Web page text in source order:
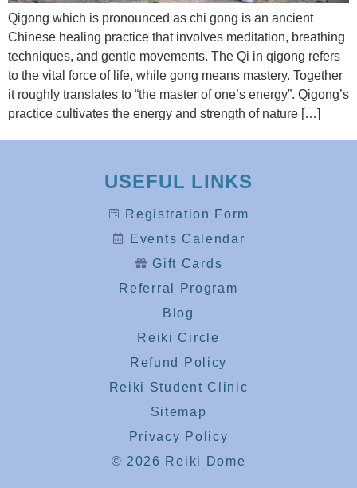
Qigong which is pronounced as chi gong is an ancient
Chinese healing practice that involves meditation, breathing
techniques, and gentle movements. The Qi in qigong refers
to the vital force of life, while gong means mastery. Together
it roughly translates to “the master of one’s energy”. Qigong’s
practice cultivates the energy and strength of nature […]
USEFUL LINKS
Registration Form
Events Calendar
Gift Cards
Referral Program
Blog
Reiki Circle
Refund Policy
Reiki Student Clinic
Sitemap
Privacy Policy
© 2026 Reiki Dome